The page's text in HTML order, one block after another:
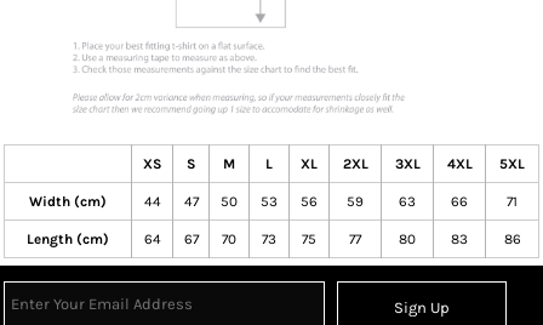
XS S M L XL 2XL 3XL 4XL 5XL
Width (cm) 44 47 50 53 56 59 63 66 71
Length (cm) 64 67 70 73 75 77 80 83 86
Sign Up